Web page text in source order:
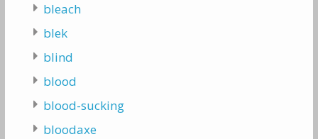
bleach
blek
blind
blood
blood-sucking
bloodaxe